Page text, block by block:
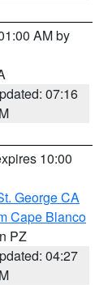
AM by
07:16
10:00
George CA
Cape Blanco
PZ
04:27